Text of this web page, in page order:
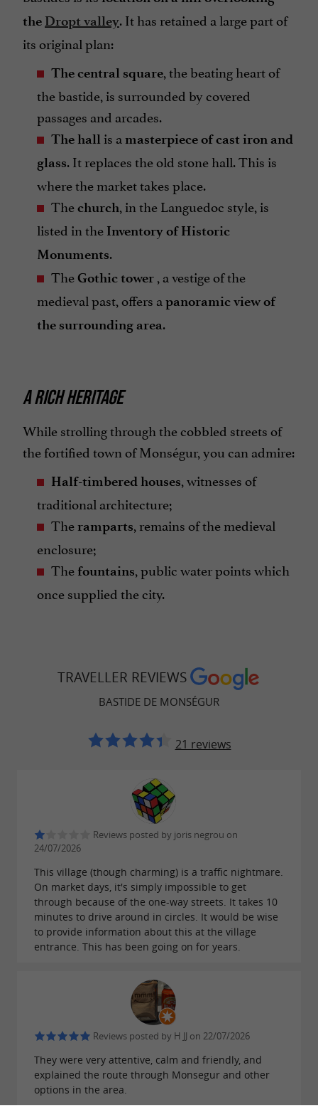
the Dropt valley. It has retained a large part of
its original plan:
The central square, the beating heart of
the bastide, is surrounded by covered
passages and arcades.
The hall is a masterpiece of cast iron and
glass. It replaces the old stone hall. This is
where the market takes place.
Thechurch, in the Languedoc style, is
listed in the Inventory of Historic
Monuments.
TheGothic tower , a vestige of the
medieval past, offers a panoramic view of
the surrounding area.
A RICH HERITAGE
While strolling through the cobbled streets of
the fortified town of Monségur, you can admire:
Half-timbered houses , witnesses of
traditional architecture;
The ramparts , remains of the medieval
enclosure;
The fountains , public water points which
once supplied the city.
TRAVELLER REVIEWS
BASTIDE DE MONSÉGUR
21 reviews
Reviews posted by joris negrou on
24/07/2026
This village (though charming) is a traffic nightmare.
On market days, it's simply impossible to get
through because of the one-way streets. It takes 10
minutes to drive around in circles. It would be wise
to provide information about this at the village
entrance. This has been going on for years.
Reviews posted by H JJ on 22/07/2026
They were very attentive, calm and friendly, and
explained the route through Monsegur and other
options in the area.